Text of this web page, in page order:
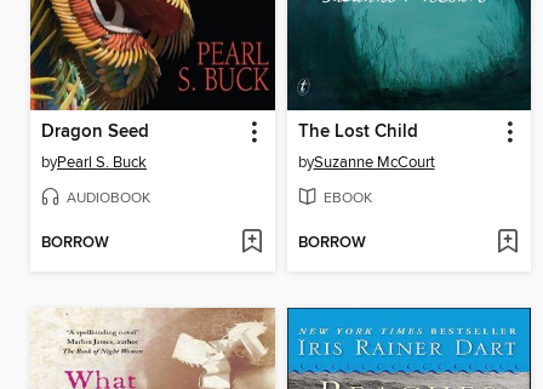
Dragon Seed
byPearl S. Buck
AUDIOBOOK
BORROW
The Lost Child
bySuzanne McCourt
EBOOK
BORROW